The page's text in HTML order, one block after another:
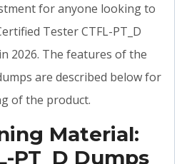
for anyone looking to
Tester CTFL-PT_D
2026. The features of the
are described below for
of the product.
Material:
PT_D Dumps